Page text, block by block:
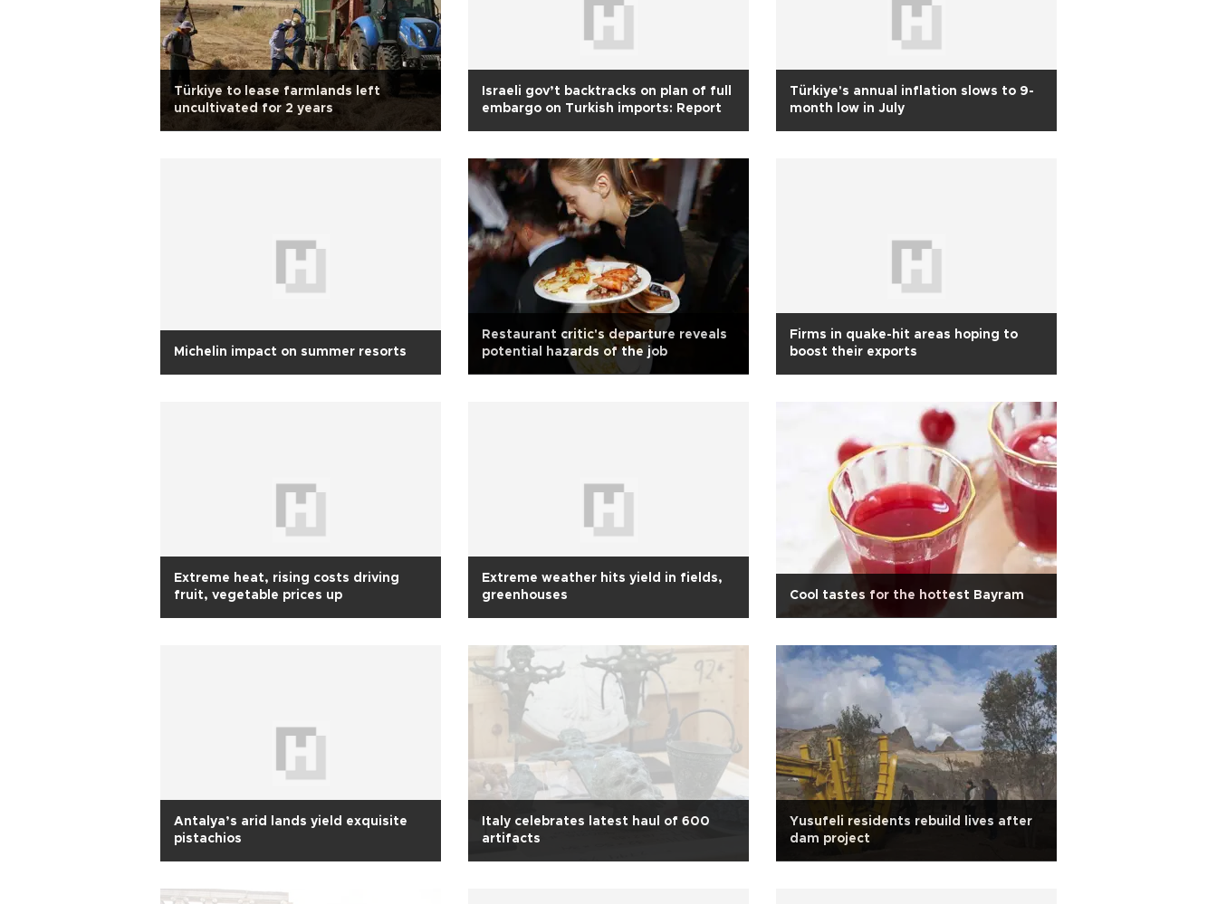
Türkiye to lease farmlands left
uncultivated for 2 years
Israeli gov’t backtracks on plan of full
embargo on Turkish imports: Report
Türkiye's annual inflation slows to 9-
month low in July
Michelin impact on summer resorts
Restaurant critic's departure reveals
potential hazards of the job
Firms in quake-hit areas hoping to
boost their exports
Extreme heat, rising costs driving
fruit, vegetable prices up
Extreme weather hits yield in fields,
greenhouses
Cool tastes for the hottest Bayram
Antalya’s arid lands yield exquisite
pistachios
Italy celebrates latest haul of 600
artifacts
Yusufeli residents rebuild lives after
dam project